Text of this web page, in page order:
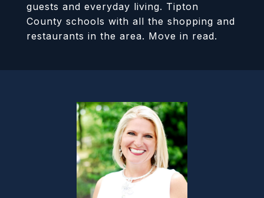
guests and everyday living. Tipton
County schools with all the shopping and
restaurants in the area. Move in read.